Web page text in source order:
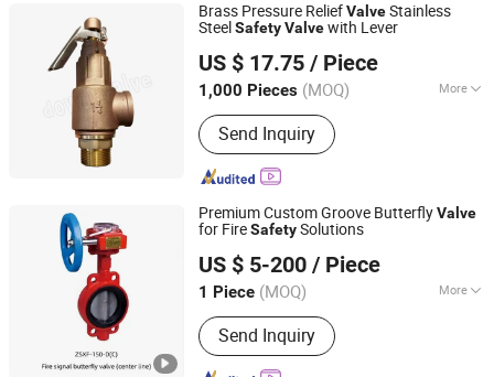
Brass Pressure ReliefValveStainless
Steel SafetyValvewith Lever
US $ 17.75 / Piece
1,000 Pieces (MOQ) More
Pressure :Non-Ajustable
Send Inquiry
Ningbo Doway M & E Co., Ltd.
Zhejiang, China
Since 2015
Premium Custom Groove ButterflyValve
for FireSafetySolutions
US $ 5-200 / Piece
1 Piece (MOQ) More
Main Products:Copper valves, Cast
iron valves, Drain valves, Groove pipe
fittings & Fire protection valves, HAVC
Send Inquiry
Huhang Technology Group Co., Ltd.
Fujian, China Since 2024